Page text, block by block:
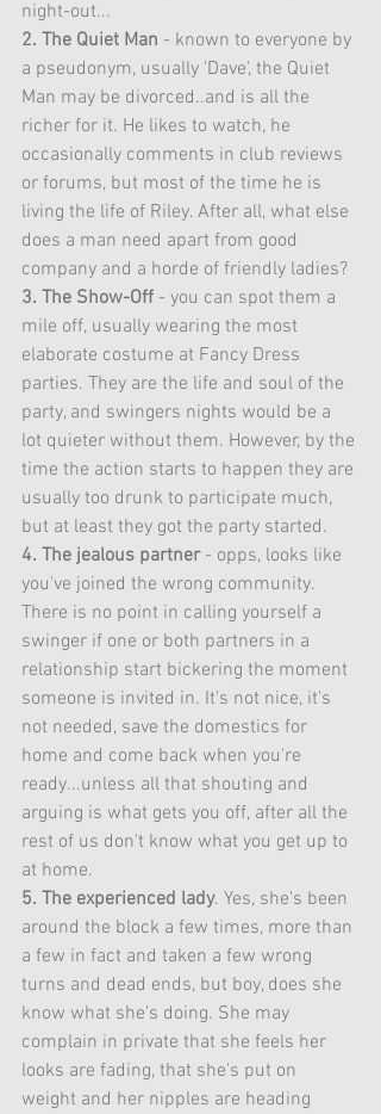
night-out...
2. The Quiet Man - known to everyone by
a pseudonym, usually 'Dave', the Quiet
Man may be divorced..and is all the
richer for it. He likes to watch, he
occasionally comments in club reviews
or forums, but most of the time he is
living the life of Riley. After all, what else
does a man need apart from good
company and a horde of friendly ladies?
3. The Show-Off - you can spot them a
mile off, usually wearing the most
elaborate costume at Fancy Dress
parties. They are the life and soul of the
party, and swingers nights would be a
lot quieter without them. However, by the
time the action starts to happen they are
usually too drunk to participate much,
but at least they got the party started.
4. The jealous partner - opps, looks like
you've joined the wrong community.
There is no point in calling yourself a
swinger if one or both partners in a
relationship start bickering the moment
someone is invited in. It's not nice, it's
not needed, save the domestics for
home and come back when you're
ready...unless all that shouting and
arguing is what gets you off, after all the
rest of us don't know what you get up to
at home.
5. The experienced lady. Yes, she's been
around the block a few times, more than
a few in fact and taken a few wrong
turns and dead ends, but boy, does she
know what she's doing. She may
complain in private that she feels her
looks are fading, that she's put on
weight and her nipples are heading